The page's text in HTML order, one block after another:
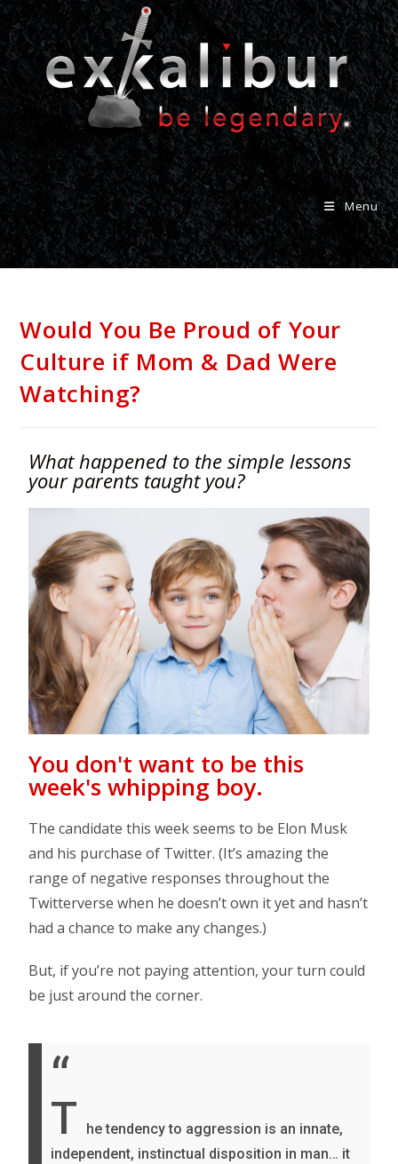
Menu
Would You Be Proud of Your
Culture if Mom & Dad Were
Watching?
What happened to the simple lessons
your parents taught you?
You don't want to be this
week's whipping boy.
The candidate this week seems to be Elon Musk
and his purchase of Twitter. (It’s amazing the
range of negative responses throughout the
Twitterverse when he doesn’t own it yet and hasn’t
had a chance to make any changes.)
But, if you’re not paying attention, your turn could
be just around the corner.
“
T
he tendency to aggression is an innate,
independent, instinctual disposition in man… it